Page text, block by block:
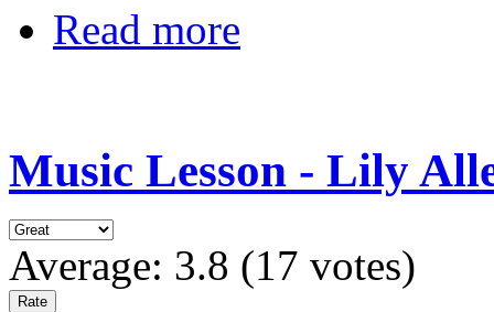
Read more
Music Lesson - Lily
Average: 3.8 (17 votes)